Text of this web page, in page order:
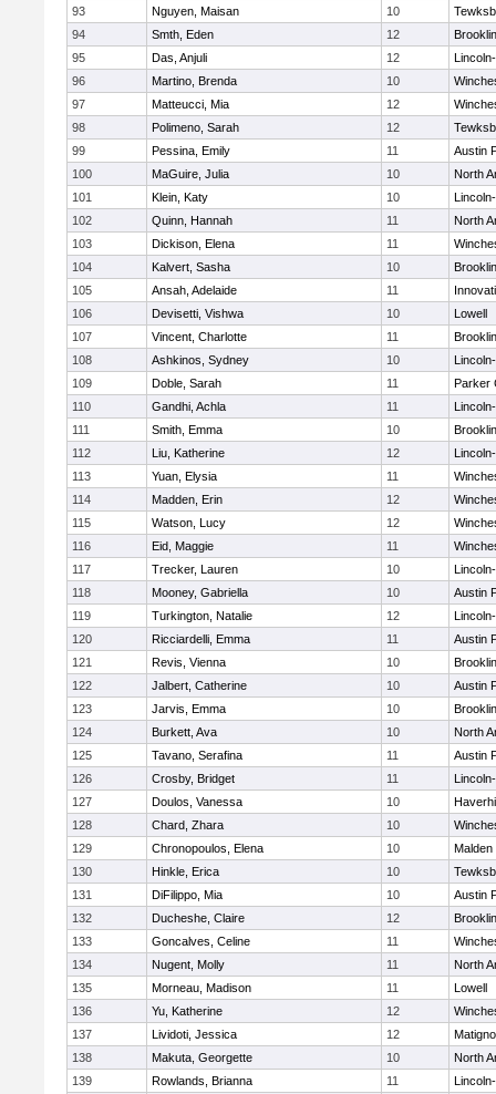
93
Nguyen, Maisan 10
94
Smth, Eden 12
95
Das, Anjuli 12
96
Martino, Brenda 10
97
Matteucci, Mia 12
98
Polimeno, Sarah 12
99
Pessina, Emily 11
Austin
100
MaGuire, Julia 10
North
101
Klein, Katy 10
102
Quinn, Hannah 11
North
103
Dickison, Elena 11
104
Kalvert, Sasha 10
105
Ansah, Adelaide 11
106
Devisetti, Vishwa 10
Lowell
107
Vincent, Charlotte 11
108
Ashkinos, Sydney 10
109
Doble, Sarah 11
Parker
110
Gandhi, Achla 11
111
Smith, Emma 10
112
Liu, Katherine 12
113
Yuan, Elysia 11
114
Madden, Erin 12
115
Watson, Lucy 12
116
Eid, Maggie 11
117
Trecker, Lauren 10
118
Mooney, Gabriella 10
Austin
119
Turkington, Natalie 12
120
Ricciardelli, Emma 11
Austin
121
Revis, Vienna 10
122
Jalbert, Catherine 10
Austin
123
Jarvis, Emma 10
124
Burkett, Ava 10
North
125
Tavano, Serafina 11
Austin
126
Crosby, Bridget 11
127
Doulos, Vanessa 10
128
Chard, Zhara 10
129
Chronopoulos, Elena 10
Malden
130
Hinkle, Erica 10
131
DiFilippo, Mia 10
Austin
132
Ducheshe, Claire 12
133
Goncalves, Celine 11
134
Nugent, Molly 11
North
135
Morneau, Madison 11
Lowell
136
Yu, Katherine 12
137
Lividoti, Jessica 12
138
Makuta, Georgette 10
North
139
Rowlands, Brianna 11